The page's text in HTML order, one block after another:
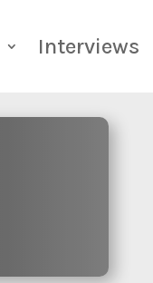
Interviews